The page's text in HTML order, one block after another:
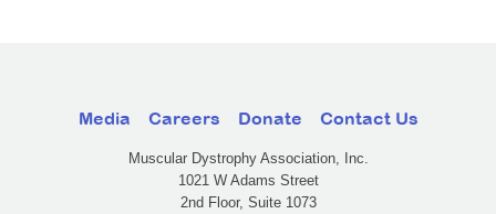
Media Careers Donate Contact Us
Muscular Dystrophy Association, Inc.
1021 W Adams Street
2nd Floor, Suite 1073